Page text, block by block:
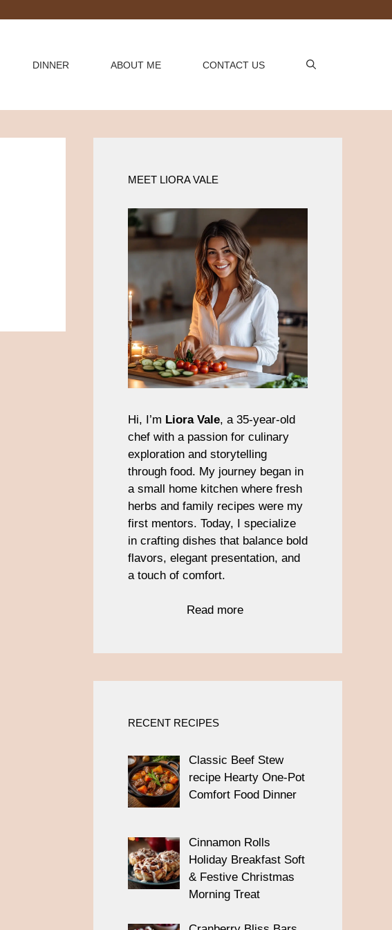
DINNER ABOUT ME CONTACT US
MEET LIORA VALE
Hi, I’m Liora Vale, a 35-year-old
chef with a passion for culinary
exploration and storytelling
through food. My journey began in
a small home kitchen where fresh
herbs and family recipes were my
first mentors. Today, I specialize
in crafting dishes that balance bold
flavors, elegant presentation, and
a touch of comfort.
Read more
RECENT RECIPES
Classic Beef Stew
recipe Hearty One-Pot
Comfort Food Dinner
Cinnamon Rolls
Holiday Breakfast Soft
& Festive Christmas
Morning Treat